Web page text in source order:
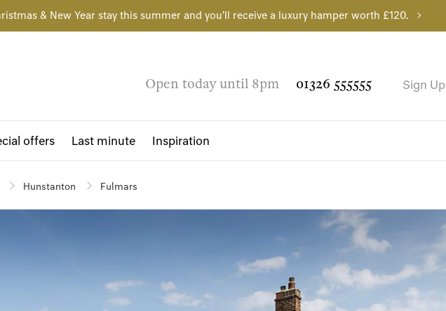
& New Year stay this summer and you'll receive a luxury hamper worth £120.
Open today until 8pm 01326 555555 Sign Up
offers Last minute Inspiration
Hunstanton Fulmars